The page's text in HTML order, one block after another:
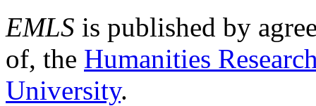
EMLS is published by
of, the Humanities
University.